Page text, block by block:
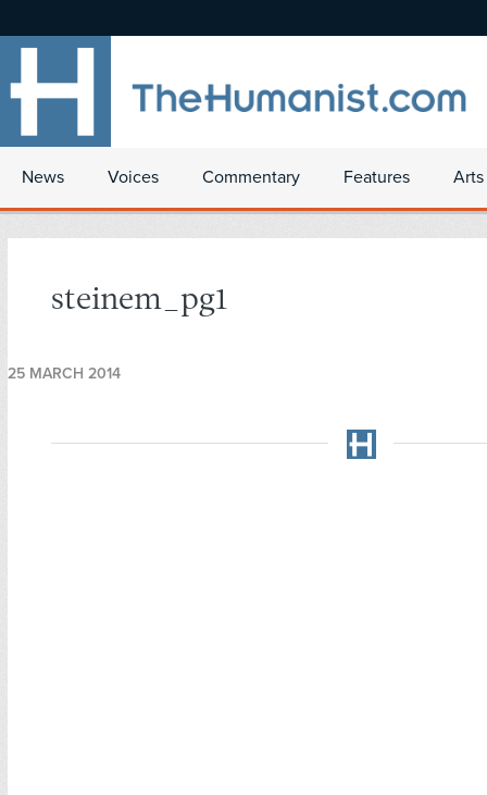
News Voices Commentary Features
steinem_pg1
25 MARCH 2014